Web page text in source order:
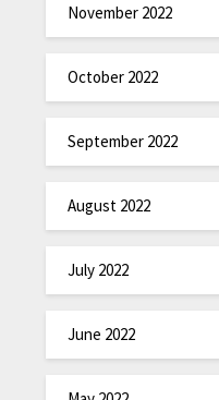
November 2022
October 2022
September 2022
August 2022
July 2022
June 2022